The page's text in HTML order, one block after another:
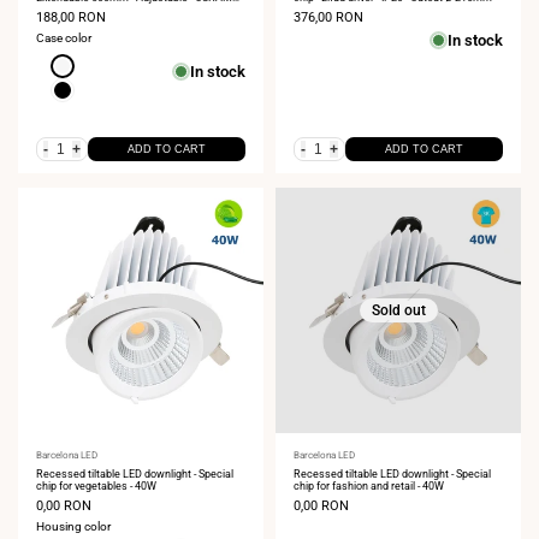
Sale
price
188,00 RON
Case color
White
Black
In stock
- + ADD TO CART
Sale
376,00 RON
In stock
- + ADD TO CART
Vendor:
Barcelona LED
Recessed tiltable LED downlight - Special
chip for vegetables - 40W
Sale
0,00 RON
Housing color
Sold out
Vendor:
Barcelona LED
Recessed tiltable LED downlight - Special
chip for fashion and retail - 40W
Sale
0,00 RON